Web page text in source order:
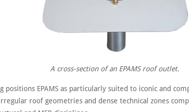
A cross-section of an EPAMS roof outlet.
positions EPAMS as particularly suited to iconic and
roof geometries and dense technical zones